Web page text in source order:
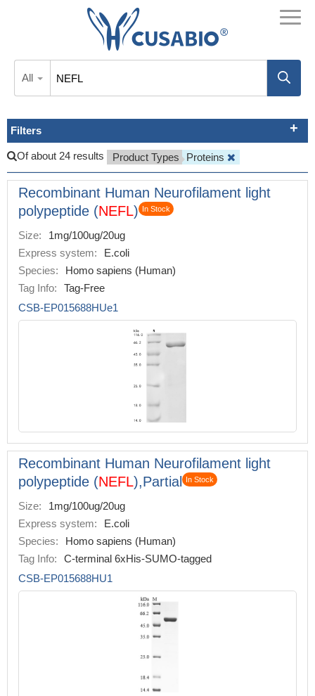
All
Filters
Of about 24 results Product Types Proteins
Recombinant Human Neurofilament light
polypeptide (NEFL) In Stock
Size:
1mg/100ug/20ug
Express system:
E.coli
Species:
Homo sapiens (Human)
Tag Info:
Tag-Free
CSB-EP015688HUe1
Recombinant Human Neurofilament light
polypeptide (NEFL),Partial In Stock
Size:
1mg/100ug/20ug
Express system:
E.coli
Species:
Homo sapiens (Human)
Tag Info:
C-terminal 6xHis-SUMO-tagged
CSB-EP015688HU1